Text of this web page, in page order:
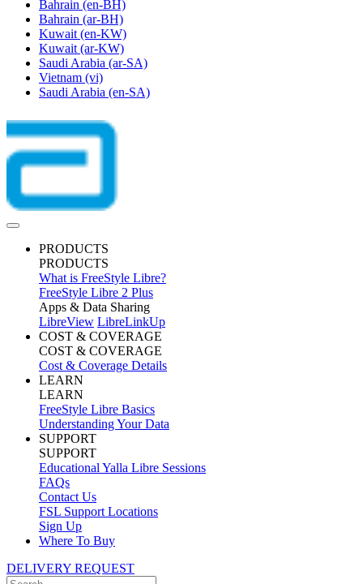
Bahrain (en-BH)
Bahrain (ar-BH)
Kuwait (en-KW)
Kuwait (ar-KW)
Saudi Arabia (ar-SA)
Vietnam (vi)
Saudi Arabia (en-SA)
PRODUCTS
PRODUCTS
What is FreeStyle Libre?
FreeStyle Libre 2 Plus
Apps & Data Sharing
LibreView LibreLinkUp
COST & COVERAGE
COST & COVERAGE
Cost & Coverage Details
LEARN
LEARN
FreeStyle Libre Basics
Understanding Your Data
SUPPORT
SUPPORT
Educational Yalla Libre Sessions
FAQs
Contact Us
FSL Support Locations
Sign Up
Where To Buy
DELIVERY REQUEST